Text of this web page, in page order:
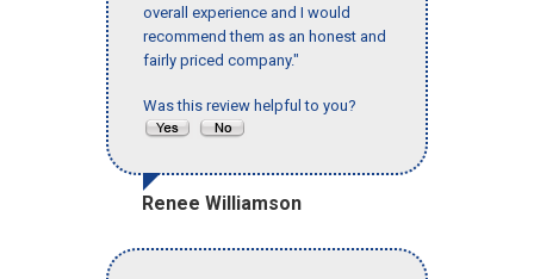
overall experience and I would
recommend them as an honest and
fairly priced company."
Was this review helpful to you?
Renee Williamson